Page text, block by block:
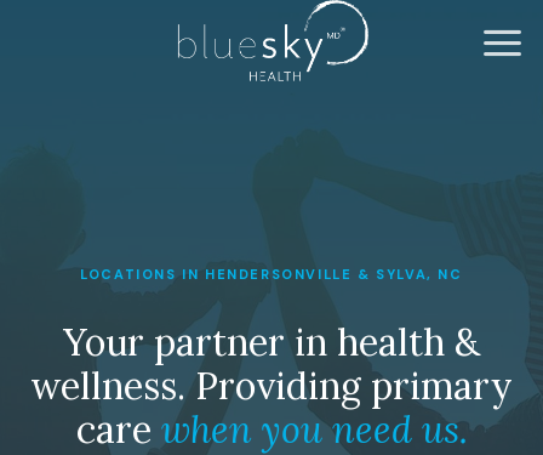
LOCATIONS IN HENDERSONVILLE & SYLVA, NC
Your partner in health &
wellness. Providing primary
care when you need us.